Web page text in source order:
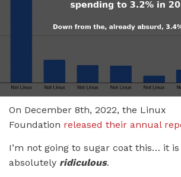
On December 8th, 2022, the Linux
Foundation released their annual
I’m not going to sugar coat this… it is
absolutely ridiculous.